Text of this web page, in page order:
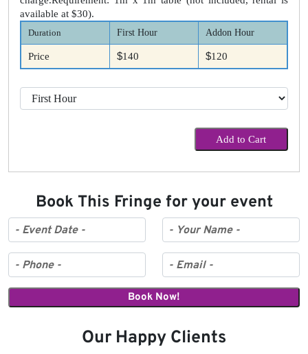
available at $30).
Duration First Hour Addon Hour
Price $140 $120
Add to Cart
Book This Fringe for your event
Our Happy Clients